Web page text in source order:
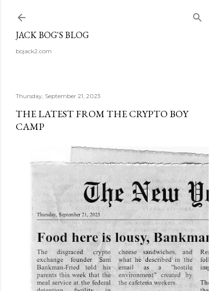
JACK BOG'S BLOG
bojack2.com
Thursday, September 21, 2023
THE LATEST FROM THE CRYPTO BOY
CAMP